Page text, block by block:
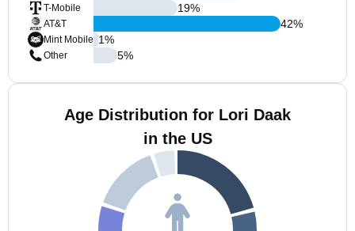
T-Mobile
AT&T
Mint Mobile
Other
19%
42%
1%
5%
Age Distribution for Lori Daak
in the US